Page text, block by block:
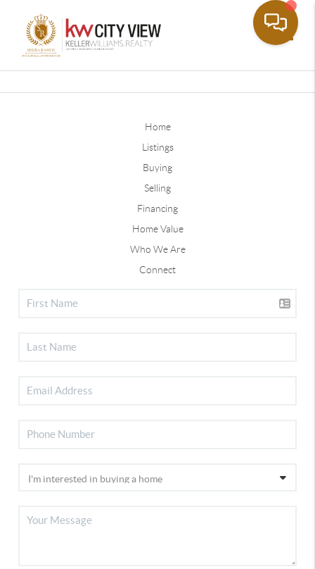
Home
Listings
Buying
Selling
Financing
Home Value
Who We Are
Connect